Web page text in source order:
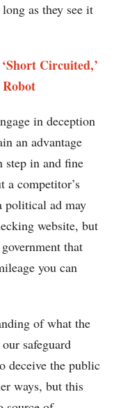
as they see it
Circuited,’
in deception
an advantage
step in and fine
a competitor’s
political ad may
website, but
that
you can
of what the
safeguard
deceive the public
ways, but this